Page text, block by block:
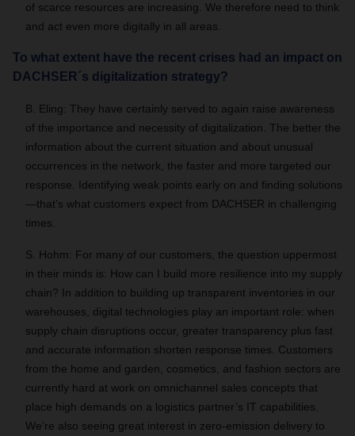
of scarce resources are increasing. We therefore need to think
and act even more digitally in all areas.
To what extent have the recent crises had an impact on
DACHSER´s digitalization strategy?
B. Eling: They have certainly served to again raise awareness
of the importance and necessity of digitalization. The better the
information about the current situation and about unusual
occurrences in the network, the faster and more targeted our
response. Identifying weak points early on and finding solutions
—that’s what customers expect from DACHSER in challenging
times.
S. Hohm: For many of our customers, the question uppermost
in their minds is: How can I build more resilience into my supply
chain? In addition to building up transparent inventories in our
warehouses, digital technologies play an important role: when
supply chain disruptions occur, greater transparency plus fast
and accurate information shorten response times. Customers
from the home and garden, cosmetics, and fashion sectors are
currently hard at work on omnichannel sales concepts that
place high demands on a logistics partner’s IT capabilities.
We’re also seeing great interest in zero-emission delivery to